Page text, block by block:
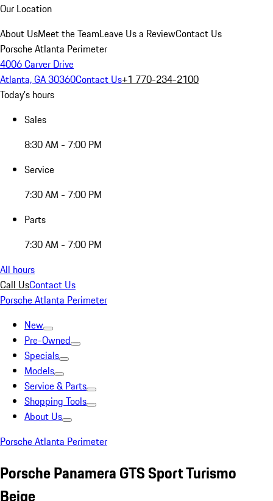
Our Location
About UsMeet the TeamLeave Us a ReviewContact Us
Porsche Atlanta Perimeter
4006 Carver Drive
Atlanta, GA 30360Contact Us+1 770-234-2100
Today's hours
Sales
8:30 AM - 7:00 PM
Service
7:30 AM - 7:00 PM
Parts
7:30 AM - 7:00 PM
All hours
Call UsContact Us
Porsche Atlanta Perimeter
New
Pre-Owned
Specials
Models
Service & Parts
Shopping Tools
About Us
Porsche Atlanta Perimeter
Porsche Panamera GTS Sport Turismo
Beige